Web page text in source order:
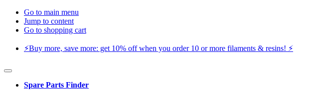
Go to main menu
Jump to content
Go to shopping cart
⚡️Buy more, save more: get 10% off when you order 10 or more filaments & resins! ⚡️
Spare Parts Finder